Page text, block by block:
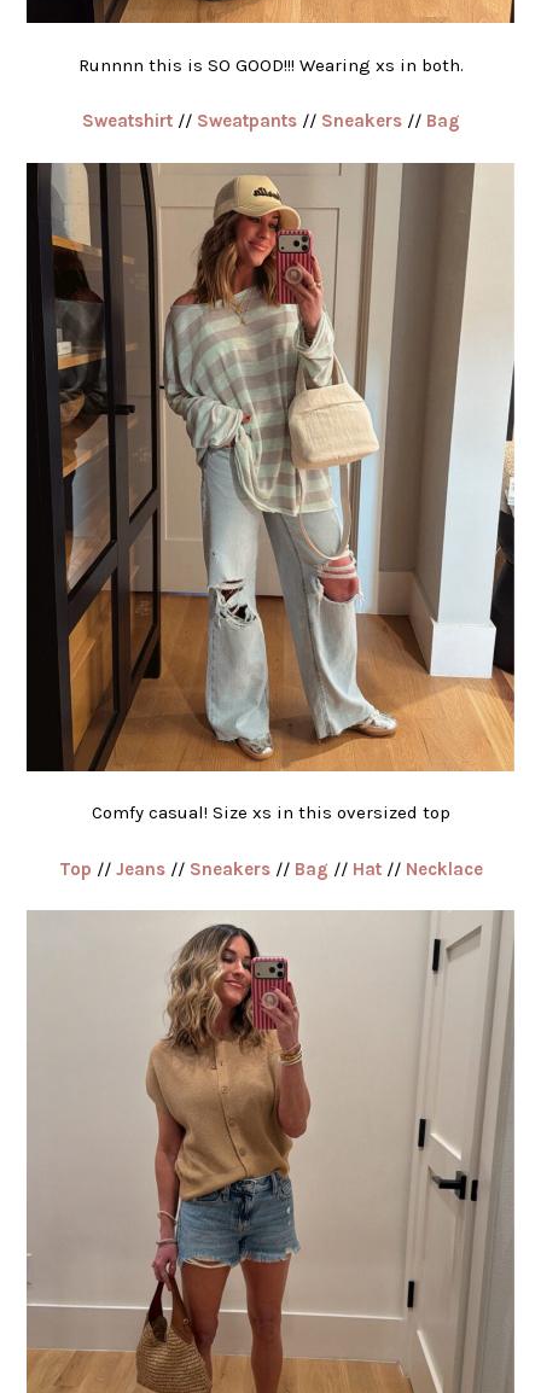
Runnnn this is SO GOOD!!! Wearing xs in both.
Sweatshirt// Sweatpants// Sneakers// Bag
Comfy casual! Size xs in this oversized top
Top // Jeans// Sneakers// Bag // Hat// Necklace